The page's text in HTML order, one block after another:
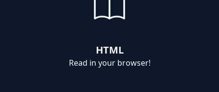
HTML
Read in your browser!